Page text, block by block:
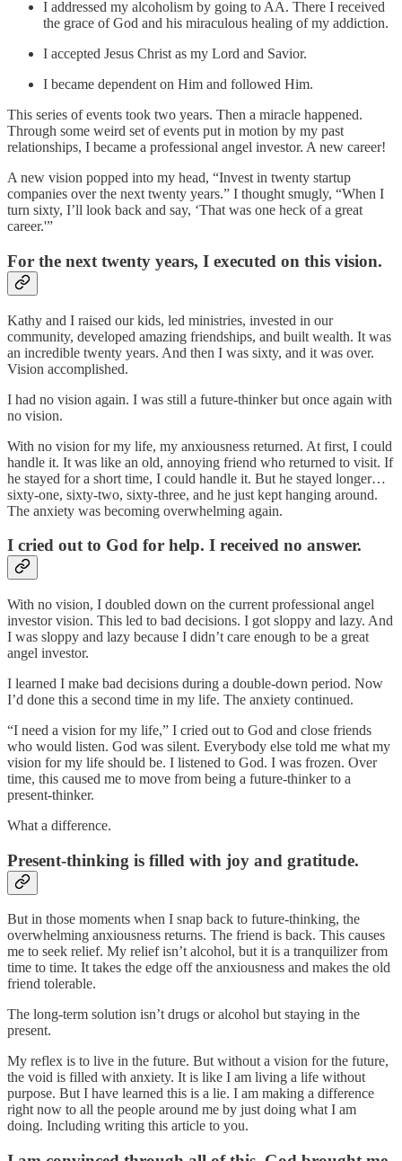
I addressed my alcoholism by going to AA. There I received
the grace of God and his miraculous healing of my addiction.
I accepted Jesus Christ as my Lord and Savior.
I became dependent on Him and followed Him.
This series of events took two years. Then a miracle happened.
Through some weird set of events put in motion by my past
relationships, I became a professional angel investor. A new career!
A new vision popped into my head, “Invest in twenty startup
companies over the next twenty years.” I thought smugly, “When I
turn sixty, I’ll look back and say, ‘That was one heck of a great
career.'”
For the next twenty years, I executed on this vision.
Kathy and I raised our kids, led ministries, invested in our
community, developed amazing friendships, and built wealth. It was
an incredible twenty years. And then I was sixty, and it was over.
Vision accomplished.
I had no vision again. I was still a future-thinker but once again with
no vision.
With no vision for my life, my anxiousness returned. At first, I could
handle it. It was like an old, annoying friend who returned to visit. If
he stayed for a short time, I could handle it. But he stayed longer…
sixty-one, sixty-two, sixty-three, and he just kept hanging around.
The anxiety was becoming overwhelming again.
I cried out to God for help. I received no answer.
With no vision, I doubled down on the current professional angel
investor vision. This led to bad decisions. I got sloppy and lazy. And
I was sloppy and lazy because I didn’t care enough to be a great
angel investor.
I learned I make bad decisions during a double-down period. Now
I’d done this a second time in my life. The anxiety continued.
“I need a vision for my life,” I cried out to God and close friends
who would listen. God was silent. Everybody else told me what my
vision for my life should be. I listened to God. I was frozen. Over
time, this caused me to move from being a future-thinker to a
present-thinker.
What a difference.
Present-thinking is filled with joy and gratitude.
But in those moments when I snap back to future-thinking, the
overwhelming anxiousness returns. The friend is back. This causes
me to seek relief. My relief isn’t alcohol, but it is a tranquilizer from
time to time. It takes the edge off the anxiousness and makes the old
friend tolerable.
The long-term solution isn’t drugs or alcohol but staying in the
present.
My reflex is to live in the future. But without a vision for the future,
the void is filled with anxiety. It is like I am living a life without
purpose. But I have learned this is a lie. I am making a difference
right now to all the people around me by just doing what I am
doing. Including writing this article to you.